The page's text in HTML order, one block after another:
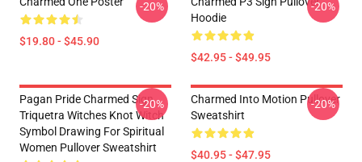
$19.80 - $45.90
-20%
Hoodie
$42.95 - $49.95
-20%
Pagan Pride Charmed Sign
Triquetra Witches Knot Witch
Symbol Drawing For Spiritual
Women Pullover Sweatshirt
-20%
Charmed Into Motion Pullover
Sweatshirt
$40.95 - $47.95
-20%